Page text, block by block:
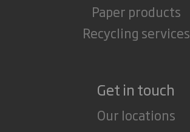
Paper products
Recycling services
Get in touch
Our locations